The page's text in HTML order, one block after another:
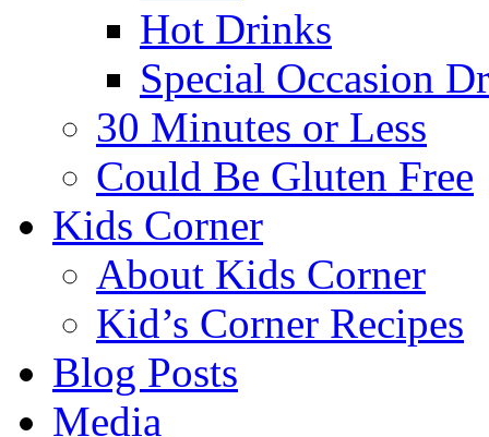
Hot Drinks
Special Occasion
30 Minutes or Less
Could Be Gluten Free
Kids Corner
About Kids Corner
Kid’s Corner Recipes
Blog Posts
Media